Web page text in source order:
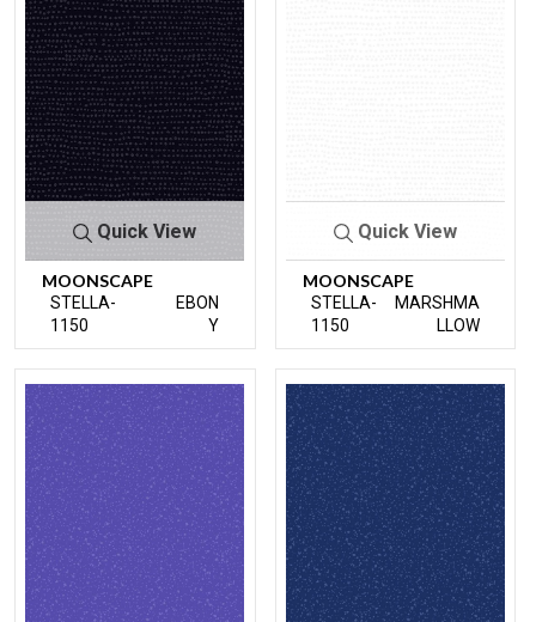
Quick View
MOONSCAPE
STELLA-
1150
EBON
Y
Quick View
MOONSCAPE
STELLA-
1150
MARSHMA
LLOW